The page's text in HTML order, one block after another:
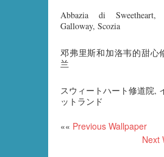
Abbazia di
Galloway, Scozia
邓弗里斯和加洛韦的甜心
兰
スウィートハート修道院,
ットランド
«« Previous Wallpaper
Next